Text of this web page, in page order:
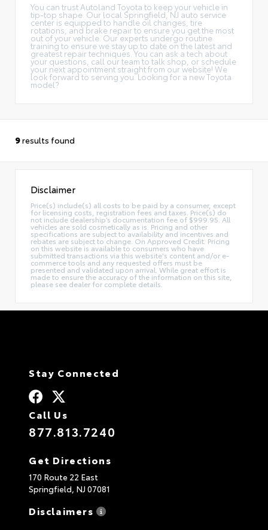
You can trust Autoland Toyota to keep your vehicle in
tip-top shape. Our local Springfield, NJ auto service
center is equipped to handle oil changes, tire
rotations, and brake repair to ensure you get the most
out of your vehicle. Our experts undergo routine
training to ensure we stay up to date on the latest and
greatest repair techniques. You can ask a tech about
your questions, call our team to talk shop, or schedule
your next appointment straight from our website! We
look forward to serving you. Looking for a new Toyota
model?
9results found
Disclaimer
Price(s) include(s) all costs to be paid by a consumer, except
for licensing costs, registration fees and taxes. Price(s) do
not include dealership’s documentation fee of $999.95. All
vehicles are sold cosmetically as is. Pricing and other
specifications are subject to availability and incentives and
rebates are subject to change. On Approved Credit. Pricing
on this website is available to consumers who have
submitted transactions via this website's content and/or e-
commerce tools and any requested offers must be
presented and validated upon arrival. While great effort is
made to ensure the accuracy of the information on this site,
please see dealer for complete details.
Stay Connected
Call Us
877.813.7240
Get Directions
170 Route 22 East
Springfield, NJ 07081
Disclaimers